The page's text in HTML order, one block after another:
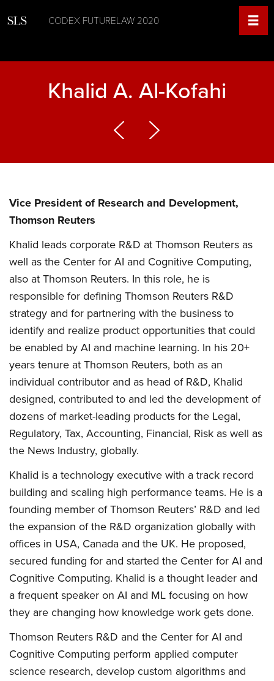
CODEX FUTURELAW 2020
Khalid A. Al-Kofahi
Vice President of Research and Development,
Thomson Reuters
Khalid leads corporate R&D at Thomson Reuters as
well as the Center for AI and Cognitive Computing,
also at Thomson Reuters. In this role, he is
responsible for defining Thomson Reuters R&D
strategy and for partnering with the business to
identify and realize product opportunities that could
be enabled by AI and machine learning. In his 20+
years tenure at Thomson Reuters, both as an
individual contributor and as head of R&D, Khalid
designed, contributed to and led the development of
dozens of market-leading products for the Legal,
Regulatory, Tax, Accounting, Financial, Risk as well as
the News Industry, globally.
Khalid is a technology executive with a track record
building and scaling high performance teams. He is a
founding member of Thomson Reuters’ R&D and led
the expansion of the R&D organization globally with
offices in USA, Canada and the UK. He proposed,
secured funding for and started the Center for AI and
Cognitive Computing. Khalid is a thought leader and
a frequent speaker on AI and ML focusing on how
they are changing how knowledge work gets done.
Thomson Reuters R&D and the Center for AI and
Cognitive Computing perform applied computer
science research, develop custom algorithms and